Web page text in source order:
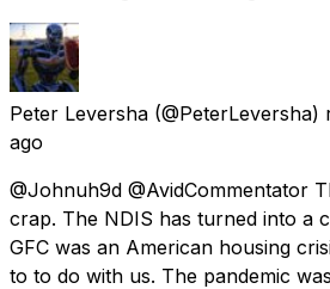
Peter Leversha (@PeterLeversha)
ago
@Johnuh9d @AvidCommentator
crap. The NDIS has turned into a
GFC was an American housing
to to do with us. The pandemic